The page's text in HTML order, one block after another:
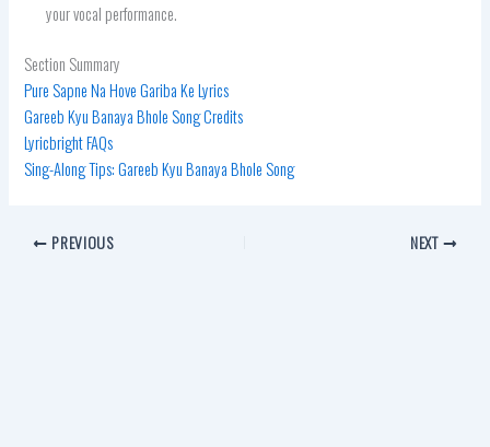
your vocal performance.
Section Summary
Pure Sapne Na Hove Gariba Ke Lyrics
Gareeb Kyu Banaya Bhole Song Credits
Lyricbright FAQs
Sing-Along Tips: Gareeb Kyu Banaya Bhole Song
PREVIOUS NEXT